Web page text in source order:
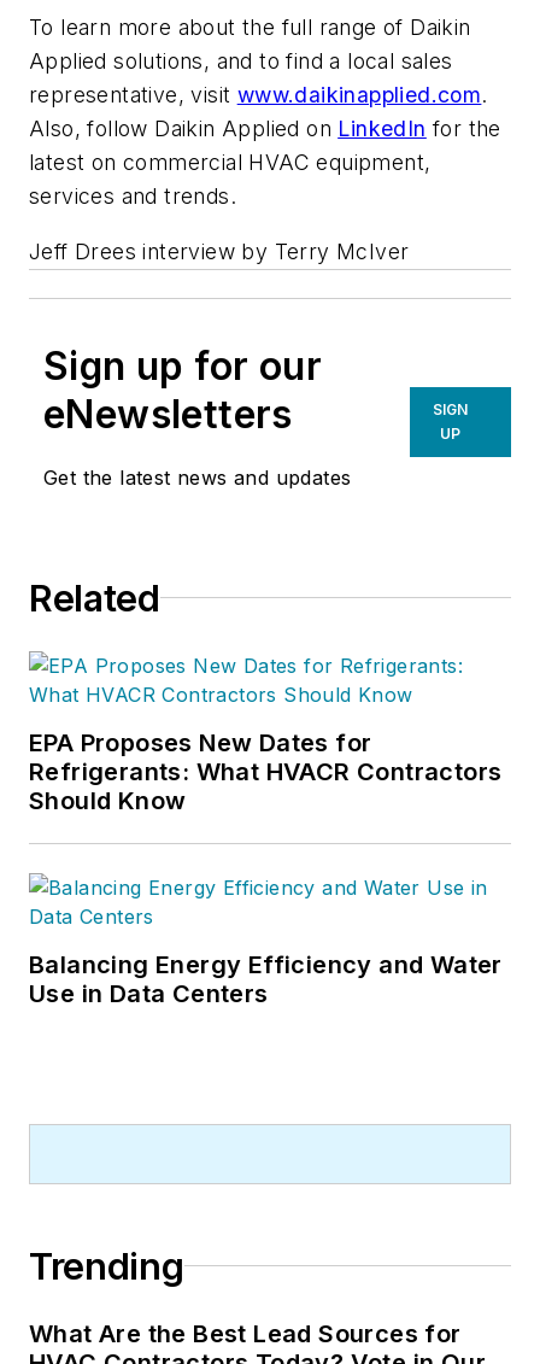
To learn more about the full range of Daikin
Applied solutions, and to find a local sales
representative, visit www.daikinapplied.com.
Also, follow Daikin Applied on LinkedIn for the
latest on commercial HVAC equipment,
services and trends.
Jeff Drees interview by Terry McIver
Sign up for our
eNewsletters
Get the latest news and updates
SIGN
UP
Related
EPA Proposes New Dates for
Refrigerants: What HVACR Contractors
Should Know
Balancing Energy Efficiency and Water
Use in Data Centers
Trending
What Are the Best Lead Sources for